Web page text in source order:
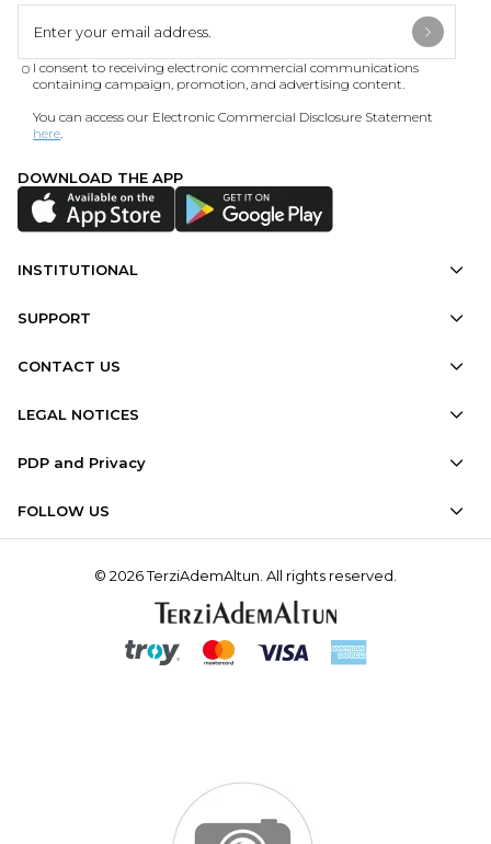
I consent to receiving electronic commercial communications
containing campaign, promotion, and advertising content.
You can access our Electronic Commercial Disclosure Statement
here.
DOWNLOAD THE APP
INSTITUTIONAL
SUPPORT
CONTACT US
LEGAL NOTICES
PDP and Privacy
FOLLOW US
© 2026 TerziAdemAltun. All rights reserved.